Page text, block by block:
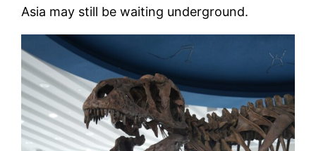
Asia may still be waiting underground.